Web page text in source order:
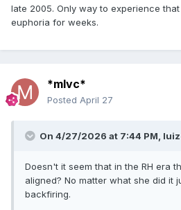
late 2005. Only way to experience
euphoria for weeks.
*mlvc*
Posted April 27
On 4/27/2026 at 7:44 PM,
Doesn't it seem that in the RH era
aligned? No matter what she did it
backfiring.